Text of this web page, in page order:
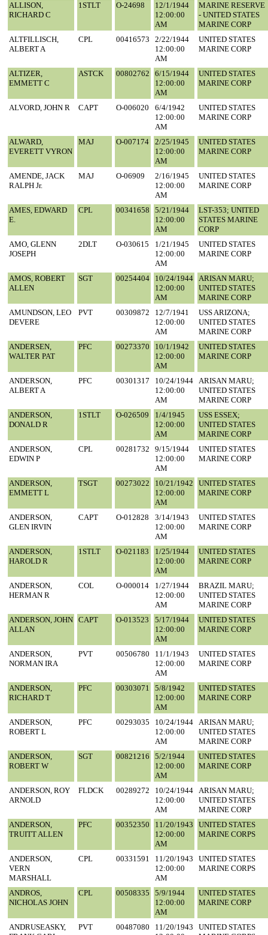
ALLISON,
RICHARD C
1STLT O-24698
12/1/1944
12:00:00
AM
MARINE RESERVE
- UNITED STATES
MARINE CORP
ALTFILLISCH,
ALBERT A
CPL 00416573
2/22/1944
12:00:00
AM
UNITED STATES
MARINE CORP
ALTIZER,
EMMETT C
ASTCK 00802762
6/15/1944
12:00:00
AM
UNITED STATES
MARINE CORP
ALVORD, JOHN R CAPT O-006020
6/4/1942
12:00:00
AM
UNITED STATES
MARINE CORP
ALWARD,
EVERETT VYRON
MAJ O-007174
2/25/1945
12:00:00
AM
UNITED STATES
MARINE CORP
AMENDE, JACK
RALPH Jr.
MAJ O-06909
2/16/1945
12:00:00
AM
UNITED STATES
MARINE CORP
AMES, EDWARD
E.
CPL 00341658
5/21/1944
12:00:00
AM
LST-353; UNITED
STATES MARINE
CORP
AMO, GLENN
JOSEPH
2DLT O-030615
1/21/1945
12:00:00
AM
UNITED STATES
MARINE CORP
AMOS, ROBERT
ALLEN
SGT 00254404
10/24/1944
12:00:00
AM
ARISAN MARU;
UNITED STATES
MARINE CORP
AMUNDSON, LEO
DEVERE
PVT 00309872
12/7/1941
12:00:00
AM
USS ARIZONA;
UNITED STATES
MARINE CORP
ANDERSEN,
WALTER PAT
PFC 00273370
10/1/1942
12:00:00
AM
UNITED STATES
MARINE CORP
ANDERSON,
ALBERT A
PFC 00301317
10/24/1944
12:00:00
AM
ARISAN MARU;
UNITED STATES
MARINE CORP
ANDERSON,
DONALD R
1STLT O-026509
1/4/1945
12:00:00
AM
USS ESSEX;
UNITED STATES
MARINE CORP
ANDERSON,
EDWIN P
CPL 00281732
9/15/1944
12:00:00
AM
UNITED STATES
MARINE CORP
ANDERSON,
EMMETT L
TSGT 00273022
10/21/1942
12:00:00
AM
UNITED STATES
MARINE CORP
ANDERSON,
GLEN IRVIN
CAPT O-012828
3/14/1943
12:00:00
AM
UNITED STATES
MARINE CORP
ANDERSON,
HAROLD R
1STLT O-021183
1/25/1944
12:00:00
AM
UNITED STATES
MARINE CORP
ANDERSON,
HERMAN R
COL O-000014
1/27/1944
12:00:00
AM
BRAZIL MARU;
UNITED STATES
MARINE CORP
ANDERSON, JOHN
ALLAN
CAPT O-013523
5/17/1944
12:00:00
AM
UNITED STATES
MARINE CORP
ANDERSON,
NORMAN IRA
PVT 00506780
11/1/1943
12:00:00
AM
UNITED STATES
MARINE CORP
ANDERSON,
RICHARD T
PFC 00303071
5/8/1942
12:00:00
AM
UNITED STATES
MARINE CORP
ANDERSON,
ROBERT L
PFC 00293035
10/24/1944
12:00:00
AM
ARISAN MARU;
UNITED STATES
MARINE CORP
ANDERSON,
ROBERT W
SGT 00821216
5/2/1944
12:00:00
AM
UNITED STATES
MARINE CORP
ANDERSON, ROY
ARNOLD
FLDCK 00289272
10/24/1944
12:00:00
AM
ARISAN MARU;
UNITED STATES
MARINE CORP
ANDERSON,
TRUITT ALLEN
PFC 00352350
11/20/1943
12:00:00
AM
UNITED STATES
MARINE CORPS
ANDERSON,
VERN
MARSHALL
CPL 00331591
11/20/1943
12:00:00
AM
UNITED STATES
MARINE CORPS
ANDROS,
NICHOLAS JOHN
CPL 00508335
5/9/1944
12:00:00
AM
UNITED STATES
MARINE CORP
ANDRUSEASKY,
PVT 00487080
11/20/1943
UNITED STATES